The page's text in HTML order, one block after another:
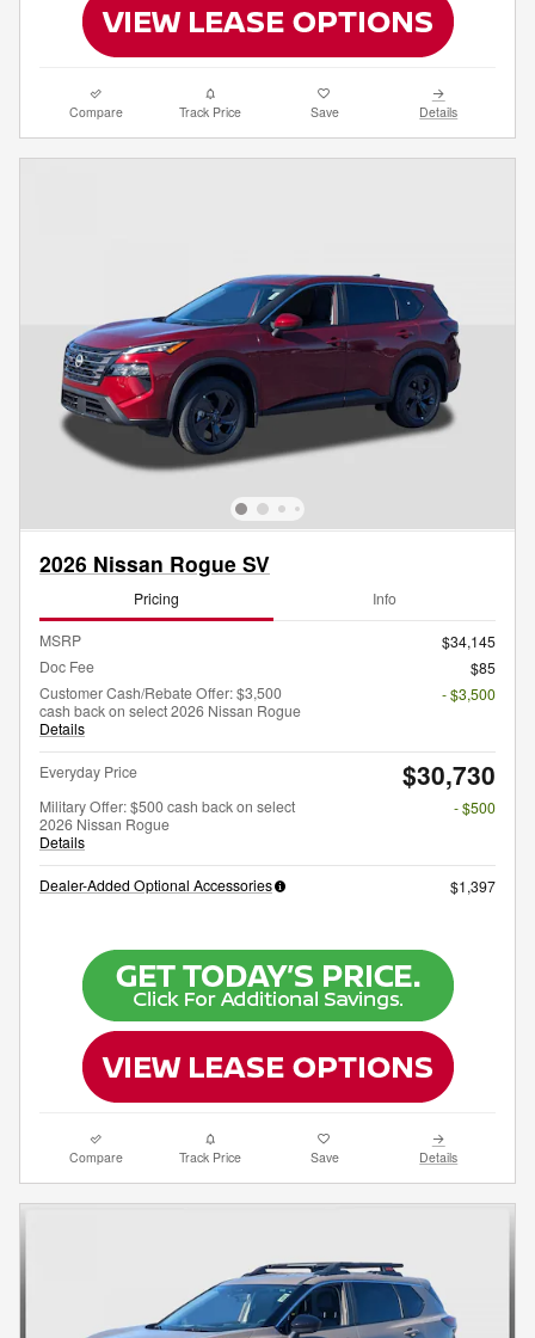
Compare Track Price Save Details
2026 Nissan Rogue SV
Pricing Info
MSRP
$34,145
Doc Fee
$85
Customer Cash/Rebate Offer: $3,500
cash back on select 2026 Nissan Rogue
Details
- $3,500
Everyday Price $30,730
Military Offer: $500 cash back on select
2026 Nissan Rogue
Details
- $500
Dealer-Added Optional Accessories $1,397
Compare Track Price Save Details